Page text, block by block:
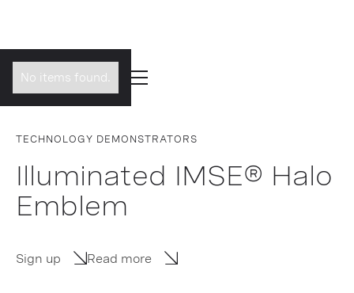
No items found.
TECHNOLOGY DEMONSTRATORS
Illuminated IMSE® Halo
Emblem
Sign up Read more